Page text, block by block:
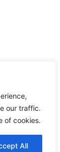
our traffic.
of cookies.
All